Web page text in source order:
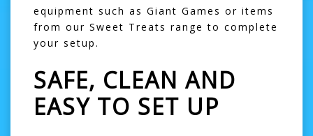
equipment such as Giant Games or items
from our Sweet Treats range to complete
your setup.
SAFE, CLEAN AND
EASY TO SET UP